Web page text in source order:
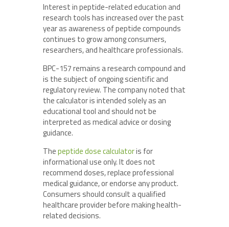
Interest in peptide-related education and
research tools has increased over the past
year as awareness of peptide compounds
continues to grow among consumers,
researchers, and healthcare professionals.
BPC-157 remains a research compound and
is the subject of ongoing scientific and
regulatory review. The company noted that
the calculator is intended solely as an
educational tool and should not be
interpreted as medical advice or dosing
guidance.
Thepeptide dose calculatoris for
informational use only. It does not
recommend doses, replace professional
medical guidance, or endorse any product.
Consumers should consult a qualified
healthcare provider before making health-
related decisions.